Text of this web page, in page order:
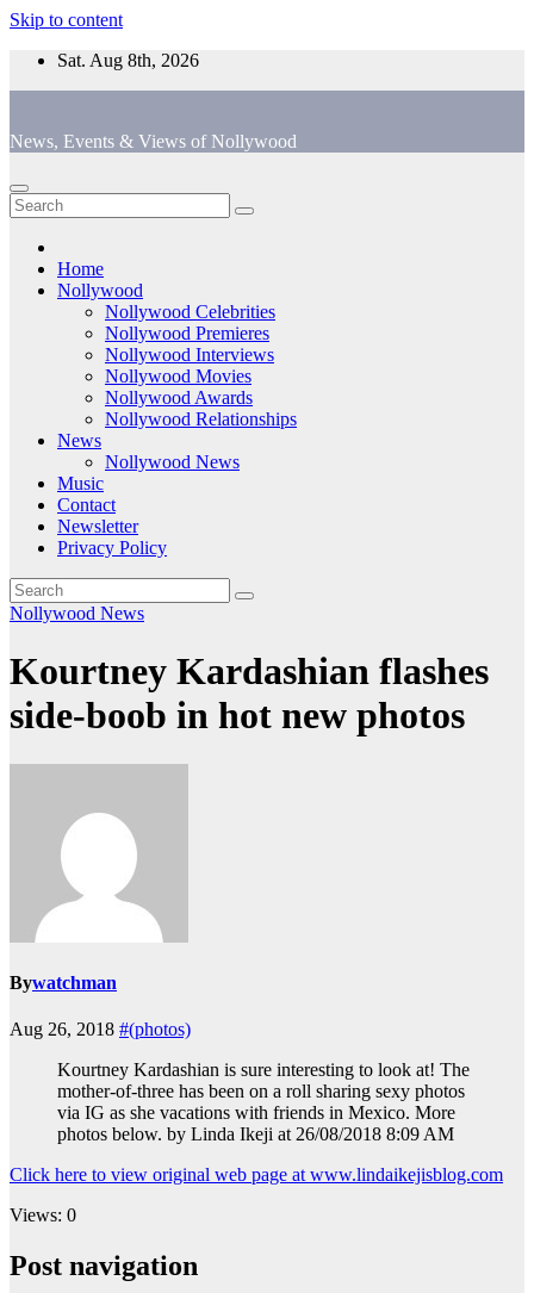
Skip to content
Sat. Aug 8th, 2026
News, Events & Views of Nollywood
Home
Nollywood
Nollywood Celebrities
Nollywood Premieres
Nollywood Interviews
Nollywood Movies
Nollywood Awards
Nollywood Relationships
News
Nollywood News
Music
Contact
Newsletter
Privacy Policy
Nollywood News
Kourtney Kardashian flashes
side-boob in hot new photos
Bywatchman
Aug 26, 2018 #(photos)
Kourtney Kardashian is sure interesting to look at! The
mother-of-three has been on a roll sharing sexy photos
via IG as she vacations with friends in Mexico. More
photos below. by Linda Ikeji at 26/08/2018 8:09 AM
Click here to view original web page at www.lindaikejisblog.com
Views: 0
Post navigation